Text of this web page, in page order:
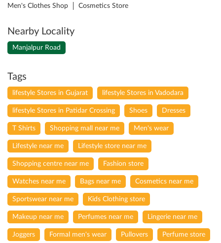
Men's Clothes Shop
Cosmetics Store
Nearby Locality
Manjalpur Road
Tags
lifestyle Stores in Gujarat lifestyle Stores in Vadodara
lifestyle Stores in Patidar Crossing Shoes Dresses
T Shirts Shopping mall near me Men's wear
Lifestyle near me Lifestyle store near me
Shopping centre near me Fashion store
Watches near me Bags near me Cosmetics near me
Sportswear near me Kids Clothing store
Makeup near me Perfumes near me Lingerie near me
Joggers Formal men's wear Pullovers Perfume store